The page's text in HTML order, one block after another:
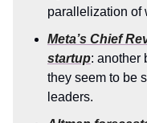
parallelization of
Meta’s Chief
startup: another
they seem to be
leaders.